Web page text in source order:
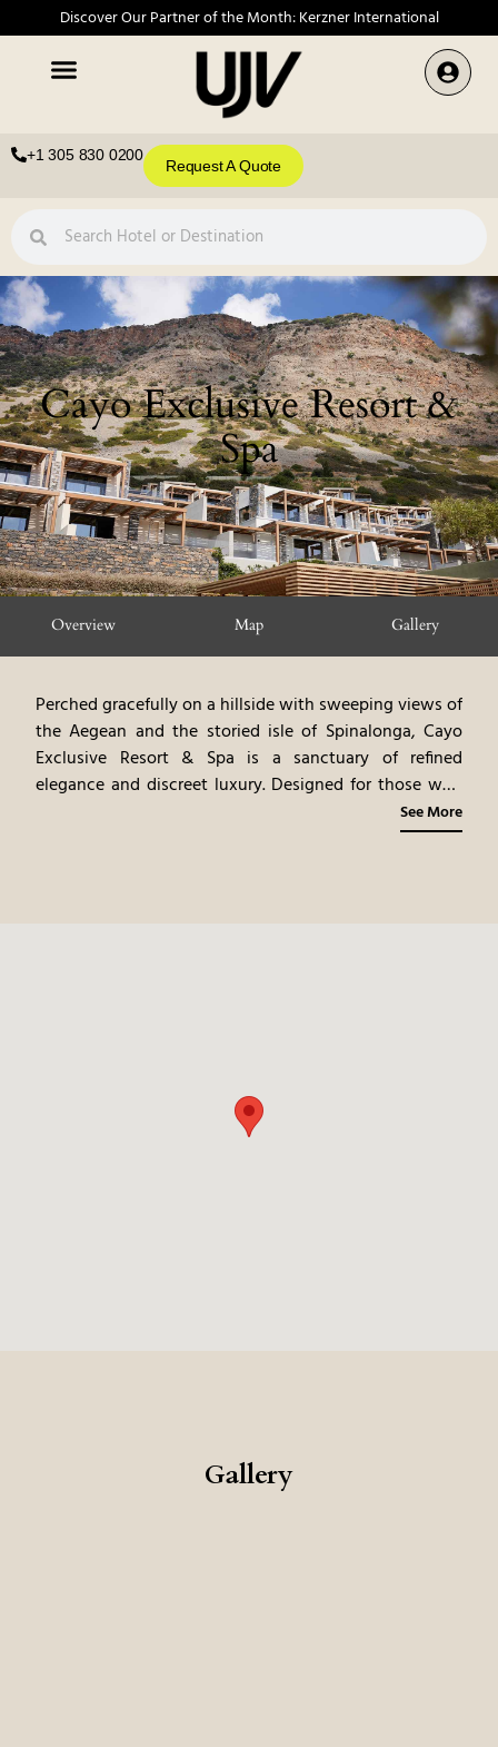
Discover Our Partner of the Month: Kerzner International
+1 305 830 0200
Request A Quote
Cayo Exclusive Resort &
Spa
Overview Map Gallery
Perched gracefully on a hillside with sweeping views of
the Aegean and the storied isle of Spinalonga, Cayo
Exclusive Resort & Spa is a sanctuary of refined
elegance and discreet luxury. Designed for those who
value privacy and sophistication, the resort offers an
exquisite balance of contemporary style and timeless
See More
Gallery